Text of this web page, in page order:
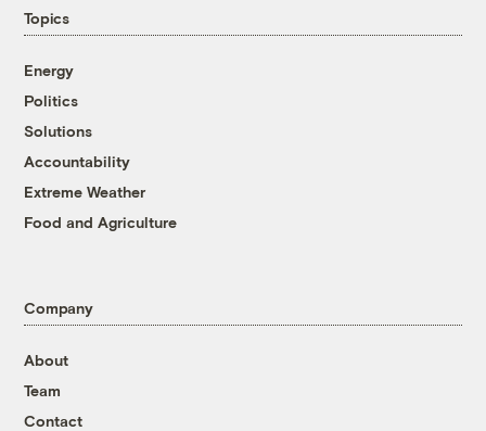
Topics
Energy
Politics
Solutions
Accountability
Extreme Weather
Food and Agriculture
Company
About
Team
Contact